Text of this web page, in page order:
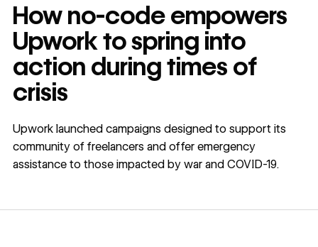
How no-code empowers
Upwork to spring into
action during times of
crisis
Upwork launched campaigns designed to support its
community of freelancers and offer emergency
assistance to those impacted by war and COVID-19.